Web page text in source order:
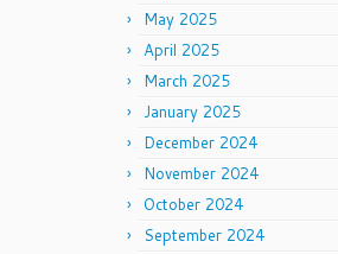
May 2025
April 2025
March 2025
January 2025
December 2024
November 2024
October 2024
September 2024